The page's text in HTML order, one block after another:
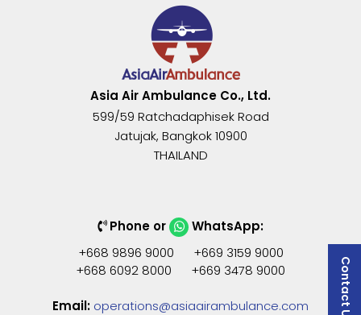
Asia Air Ambulance Co., Ltd.
599/59 Ratchadaphisek Road
Jatujak, Bangkok 10900
THAILAND
Phone or
WhatsApp:
+668 9896 9000 +669 3159 9000
+668 6092 8000 +669 3478 9000
Email: operations@asiaairambulance.com Contact Us